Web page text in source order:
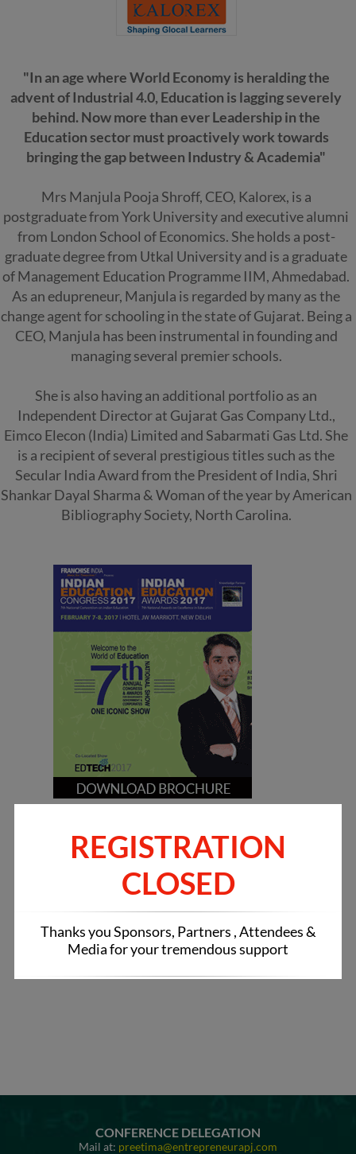
REGISTRATION
CLOSED
Thanks you Sponsors, Partners , Attendees &
Media for your tremendous support
"In an age where World Economy is heralding the
advent of Industrial 4.0, Education is lagging severely
behind. Now more than ever Leadership in the
Education sector must proactively work towards
bringing the gap between Industry & Academia"
Mrs Manjula Pooja Shroff, CEO, Kalorex, is a
postgraduate from York University and executive alumni
from London School of Economics. She holds a post-
graduate degree from Utkal University and is a graduate
of Management Education Programme IIM, Ahmedabad.
As an edupreneur, Manjula is regarded by many as the
change agent for schooling in the state of Gujarat. Being a
CEO, Manjula has been instrumental in founding and
managing several premier schools.
She is also having an additional portfolio as an
Independent Director at Gujarat Gas Company Ltd.,
Eimco Elecon (India) Limited and Sabarmati Gas Ltd. She
is a recipient of several prestigious titles such as the
Secular India Award from the President of India, Shri
Shankar Dayal Sharma & Woman of the year by American
Bibliography Society, North Carolina.
CONFERENCE DELEGATION
Mail at: preetima@entrepreneurapj.com